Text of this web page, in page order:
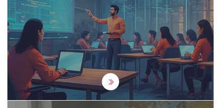
costs can vary. Discover the factors that influence
these prices, and get tips on finding the best value
for your money. Understand where your bucks are
going and weigh the benefits of different learning
options.